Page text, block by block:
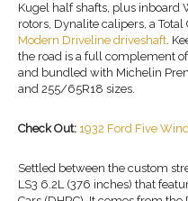
Kugel half shafts, plus
rotors, Dynalite calipers, a
Modern Driveline driveshaft.
the road is a full complement
and bundled with Michelin
and 255/65R18 sizes.
Check Out: 1932 Ford Five
Settled between the custom
LS3 6.2L (376 inches) that